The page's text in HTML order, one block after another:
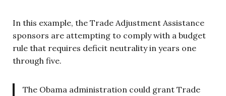
In this example, the Trade Adjustment Assistance
sponsors are attempting to comply with a budget
rule that requires deficit neutrality in years one
through five.
The Obama administration could grant Trade